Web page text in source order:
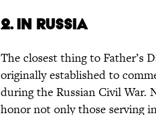
2. IN RUSSIA
The closest thing to Father’s
originally established to
during the Russian Civil War.
honor not only those serving